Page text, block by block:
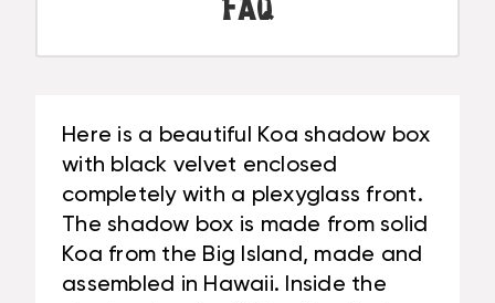
#KOASB09
-
HAWAII
|
#KOASB09
FAQ
Here is a beautiful Koa shadow box
with black velvet enclosed
completely with a plexyglass front.
The shadow box is made from solid
Koa from the Big Island, made and
assembled in Hawaii. Inside the